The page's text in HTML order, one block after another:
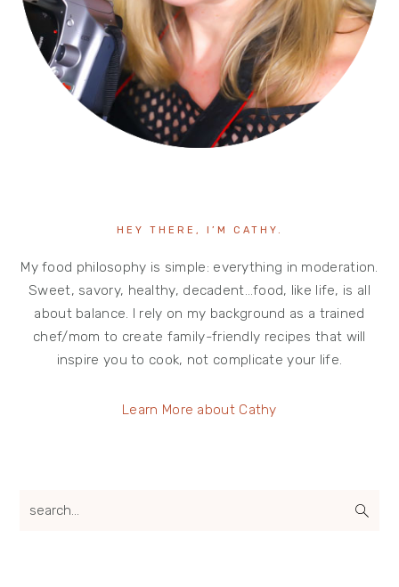
HEY THERE, I’M CATHY.
My food philosophy is simple: everything in moderation.
Sweet, savory, healthy, decadent…food, like life, is all
about balance. I rely on my background as a trained
chef/mom to create family-friendly recipes that will
inspire you to cook, not complicate your life.
Learn More about Cathy
search...